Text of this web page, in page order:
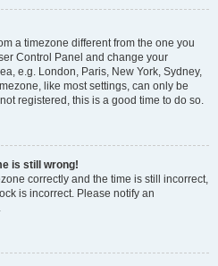
a timezone different from the one you
Control Panel and change your
e.g. London, Paris, New York, Sydney,
like most settings, can only be
registered, this is a good time to do so.
is still wrong!
correctly and the time is still incorrect,
is incorrect. Please notify an